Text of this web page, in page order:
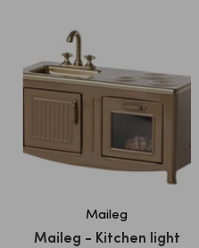
Maileg
Maileg - Kitchen light